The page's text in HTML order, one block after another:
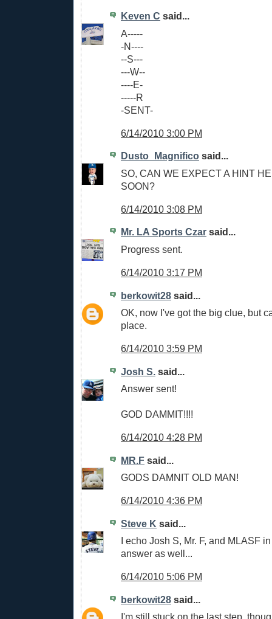
Keven C said...
A-----
-N----
--S---
---W--
----E-
-----R
-SENT-
6/14/2010 3:00 PM
Dusto_Magnifico said...
SO, CAN WE EXPECT A HINT
SOON?
6/14/2010 3:08 PM
Mr. LA Sports Czar said...
Progress sent.
6/14/2010 3:17 PM
berkowit28 said...
OK, now I've got the big clue, but
place.
6/14/2010 3:59 PM
Josh S. said...
Answer sent!
GOD DAMMIT!!!!
6/14/2010 4:28 PM
MR.F said...
GODS DAMNIT OLD MAN!
6/14/2010 4:36 PM
Steve K said...
I echo Josh S, Mr. F, and MLASF
answer as well...
6/14/2010 5:06 PM
berkowit28 said...